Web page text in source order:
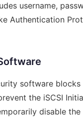
username,
Authentication
software
the iSCSI
disable